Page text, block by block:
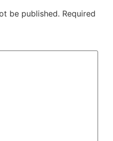
be published. Required